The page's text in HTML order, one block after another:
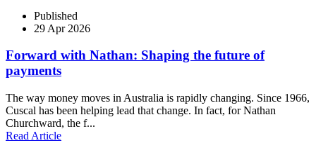
Published
29 Apr 2026
Forward with Nathan: Shaping the future of
payments
The way money moves in Australia is rapidly changing. Since 1966,
Cuscal has been helping lead that change. In fact, for Nathan
Churchward, the f...
Read Article